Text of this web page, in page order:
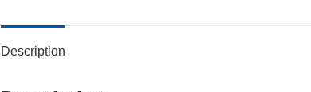
Description